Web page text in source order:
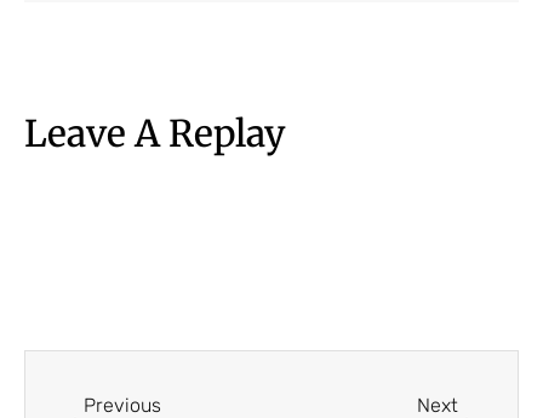
Leave A Replay
Previous Next